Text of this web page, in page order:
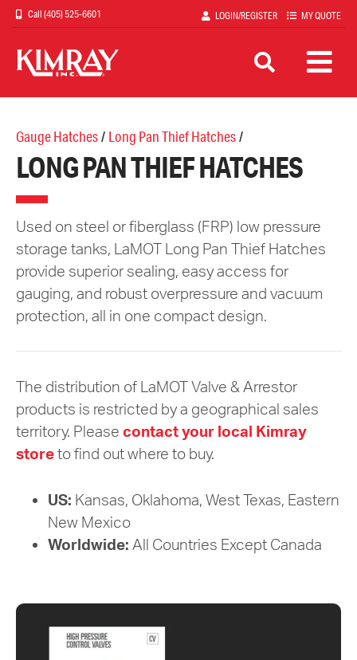
Skip
to
main
content
(405) 525-6601 LOGIN/REGISTER MY QUOTE
Gauge Hatches/ Long Pan Thief Hatches/
LONG PAN THIEF HATCHES
Used on steel or fiberglass (FRP) low pressure
storage tanks, LaMOT Long Pan Thief Hatches
provide superior sealing, easy access for
gauging, and robust overpressure and vacuum
protection, all in one compact design.
The distribution of LaMOT Valve & Arrestor
products is restricted by a geographical sales
territory. Please contact your local Kimray
storeto find out where to buy.
US: Kansas, Oklahoma, West Texas, Eastern
New Mexico
Worldwide: All Countries Except Canada